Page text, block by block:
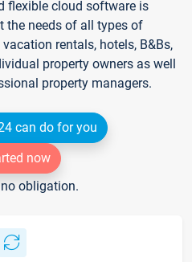
flexible cloud software is
the needs of all types of
rentals, hotels, B&Bs,
property owners as well
property managers.
can do for you
now
obligation.